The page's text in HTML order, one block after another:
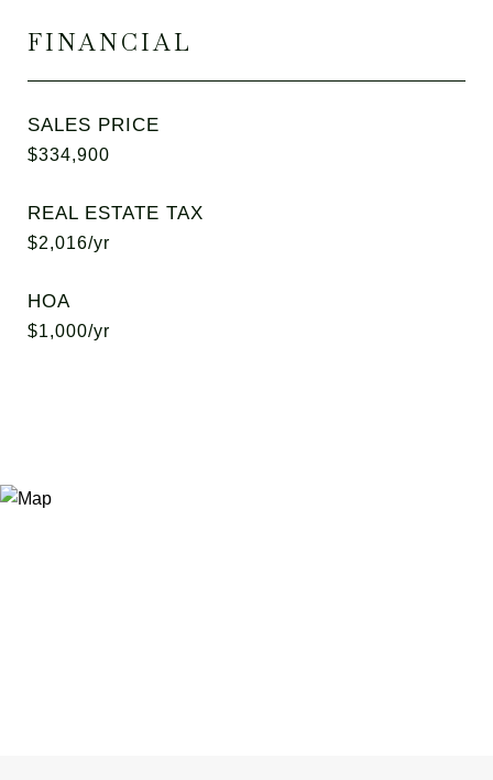
FINANCIAL
SALES PRICE
$334,900
REAL ESTATE TAX
$2,016/yr
HOA
$1,000/yr